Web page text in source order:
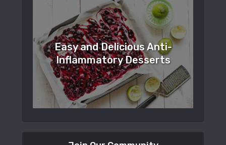
Easy and Delicious Anti-
Inflammatory Desserts